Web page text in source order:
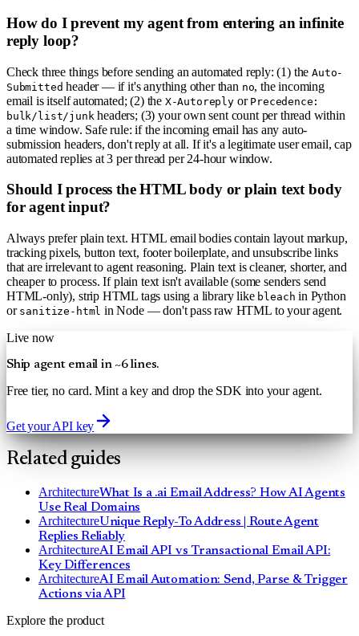
How do I prevent my agent from entering an infinite
reply loop?
Check three things before sending an automated reply: (1) theAuto-
Submitted header — if it's anything other than no, the incoming
email is itself automated; (2) the X-Autoreplyor Precedence:
bulk/list/junk headers; (3) your own sent count per thread within
a time window. Safe rule: if the incoming email has any auto-
submission headers, don't reply at all. If it's a legitimate user email, cap
automated replies at 3 per thread per 24-hour window.
Should I process the HTML body or plain text body
for agent input?
Always prefer plain text. HTML email bodies contain layout markup,
tracking pixels, button text, footer boilerplate, and unsubscribe links
that are irrelevant to agent reasoning. Plain text is cleaner, shorter, and
cheaper to process. If plain text isn't available (some senders send
HTML-only), strip HTML tags using a library like bleach in Python
or sanitize-html in Node — don't pass raw HTML to your agent.
Live now
Ship agent email in ~6 lines.
Free tier, no card. Mint a key and drop the SDK into your agent.
Get your API key
Related guides
ArchitectureWhat Is a .ai Email Address? How AI Agents
Use Real Domains
ArchitectureUnique Reply-To Address | Route Agent
Replies Reliably
ArchitectureAI Email API vs Transactional Email API:
Key Differences
ArchitectureAI Email Automation: Send, Parse & Trigger
Actions via API
Explore the product